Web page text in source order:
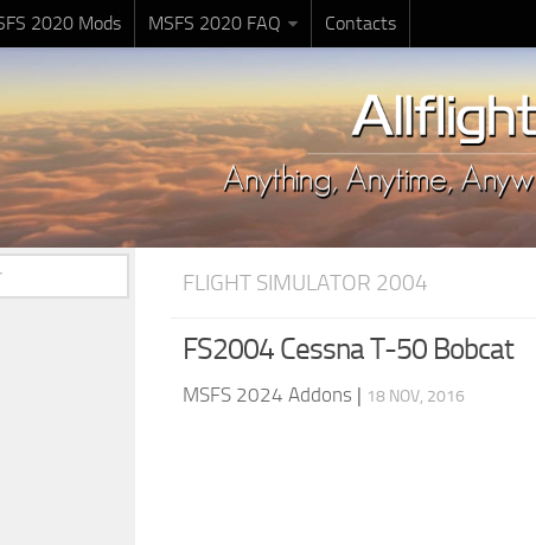
2020 Mods MSFS 2020 FAQ Contacts
FLIGHT SIMULATOR 2004
FS2004 Cessna T-50 Bobcat
MSFS 2024 Addons | 18 NOV, 2016